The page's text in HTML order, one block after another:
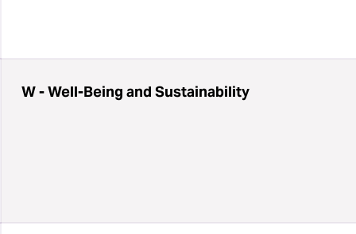
W - Well-Being and Sustainability